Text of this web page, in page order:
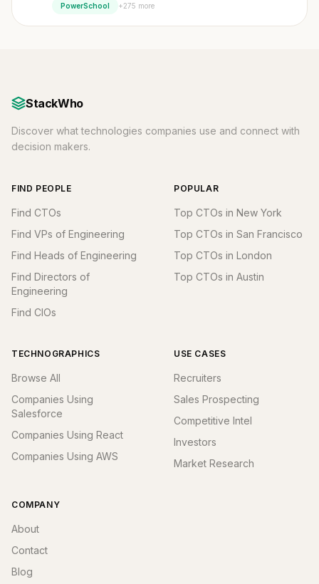
PowerSchool
+275 more
StackWho
Discover what technologies companies use and connect with
decision makers.
FIND PEOPLE
Find CTOs
Find VPs of Engineering
Find Heads of Engineering
Find Directors of
Engineering
Find CIOs
POPULAR
Top CTOs in New York
Top CTOs in San Francisco
Top CTOs in London
Top CTOs in Austin
TECHNOGRAPHICS
Browse All
Companies Using
Salesforce
Companies Using React
Companies Using AWS
USE CASES
Recruiters
Sales Prospecting
Competitive Intel
Investors
Market Research
COMPANY
About
Contact
Blog